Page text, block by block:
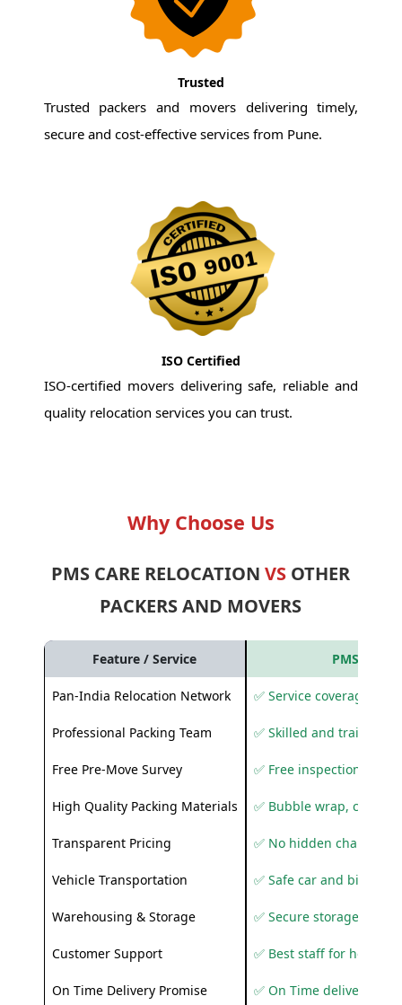
Trusted
Trusted packers and movers delivering timely,
secure and cost-effective services from Pune.
ISO Certified
ISO-certified movers delivering safe, reliable and
quality relocation services you can trust.
Why Choose Us
PMS CARE RELOCATIONVS OTHER
PACKERS AND MOVERS
Feature / Service PMS Care
Pan-India Relocation Network ✅ Service coverage
Professional Packing Team ✅ Skilled and trained
Free Pre-Move Survey ✅ Free inspection and
High Quality Packing Materials ✅ Bubble wrap,
Transparent Pricing ✅ No hidden charges
Vehicle Transportation ✅ Safe car and bike
Warehousing & Storage ✅ Secure storage
Customer Support ✅ Best staff for
On Time Delivery Promise ✅ On Time delivery